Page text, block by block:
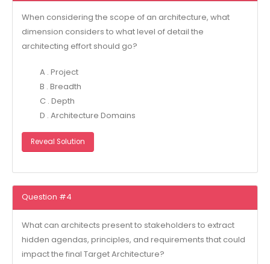
When considering the scope of an architecture, what
dimension considers to what level of detail the
architecting effort should go?
A . Project
B . Breadth
C . Depth
D . Architecture Domains
Reveal Solution
Question #4
What can architects present to stakeholders to extract
hidden agendas, principles, and requirements that could
impact the final Target Architecture?